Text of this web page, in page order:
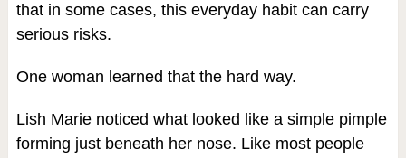
that in some cases, this everyday habit can carry
serious risks.
One woman learned that the hard way.
Lish Marie noticed what looked like a simple pimple
forming just beneath her nose. Like most people